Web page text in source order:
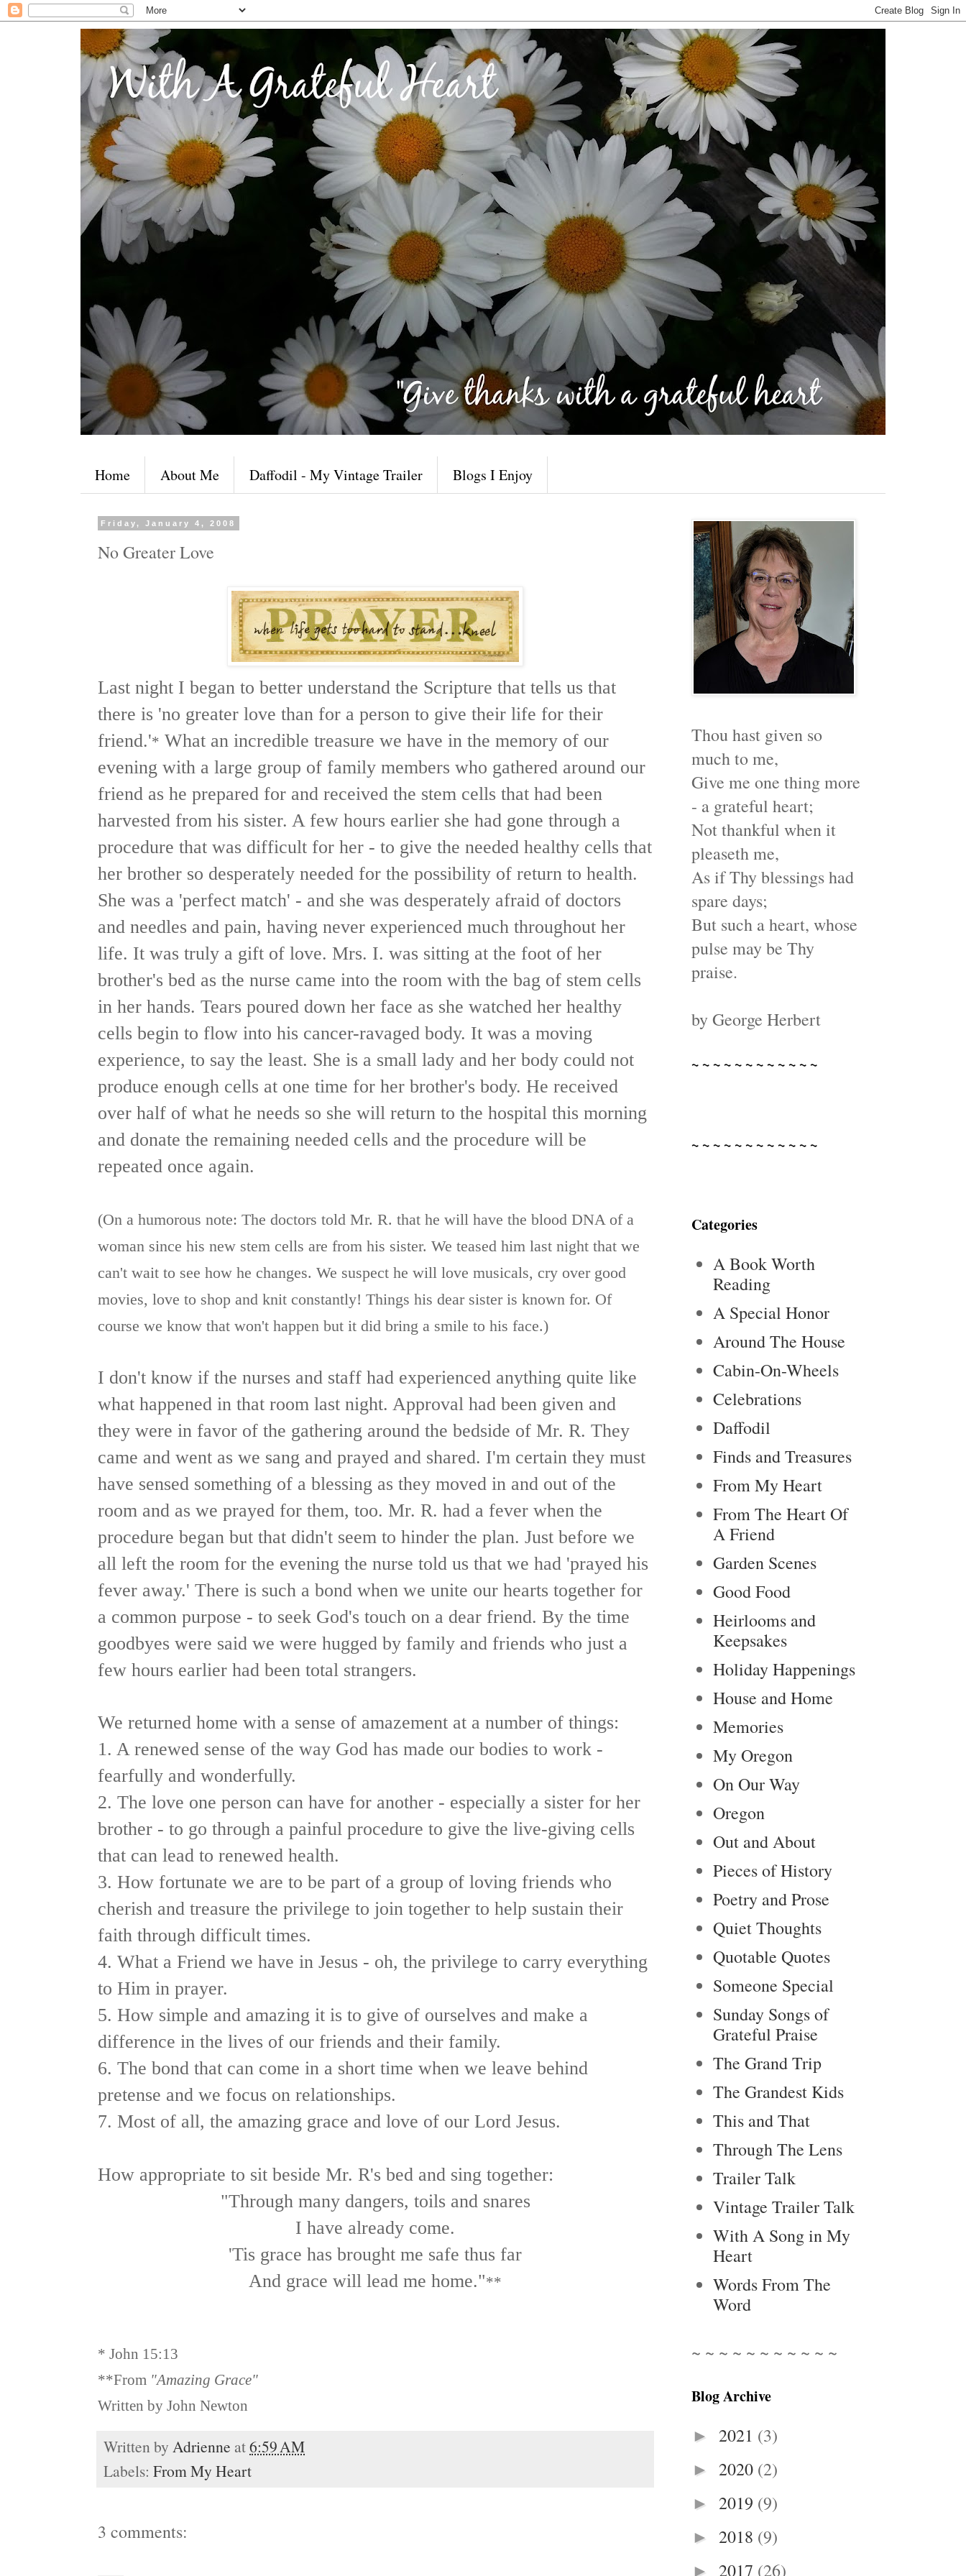
Home About Me Daffodil - My Vintage Trailer Blogs I Enjoy
Friday, January 4, 2008
No Greater Love
Last night I began to better understand the Scripture that tells us that
there is 'no greater love than for a person to give their life for their
friend.'* What an incredible treasure we have in the memory of our
evening with a large group of family members who gathered around our
friend as he prepared for and received the stem cells that had been
harvested from his sister. A few hours earlier she had gone through a
procedure that was difficult for her - to give the needed healthy cells that
her brother so desperately needed for the possibility of return to health.
She was a 'perfect match' - and she was desperately afraid of doctors
and needles and pain, having never experienced much throughout her
life. It was truly a gift of love. Mrs. I. was sitting at the foot of her
brother's bed as the nurse came into the room with the bag of stem cells
in her hands. Tears poured down her face as she watched her healthy
cells begin to flow into his cancer-ravaged body. It was a moving
experience, to say the least. She is a small lady and her body could not
produce enough cells at one time for her brother's body. He received
over half of what he needs so she will return to the hospital this morning
and donate the remaining needed cells and the procedure will be
repeated once again.
(On a humorous note: The doctors told Mr. R. that he will have the blood DNA of a
woman since his new stem cells are from his sister. We teased him last night that we
can't wait to see how he changes. We suspect he will love musicals, cry over good
movies, love to shop and knit constantly! Things his dear sister is known for. Of
course we know that won't happen but it did bring a smile to his face.)
I don't know if the nurses and staff had experienced anything quite like
what happened in that room last night. Approval had been given and
they were in favor of the gathering around the bedside of Mr. R. They
came and went as we sang and prayed and shared. I'm certain they must
have sensed something of a blessing as they moved in and out of the
room and as we prayed for them, too. Mr. R. had a fever when the
procedure began but that didn't seem to hinder the plan. Just before we
all left the room for the evening the nurse told us that we had 'prayed his
fever away.' There is such a bond when we unite our hearts together for
a common purpose - to seek God's touch on a dear friend. By the time
goodbyes were said we were hugged by family and friends who just a
few hours earlier had been total strangers.
We returned home with a sense of amazement at a number of things:
1. A renewed sense of the way God has made our bodies to work -
fearfully and wonderfully.
2. The love one person can have for another - especially a sister for her
brother - to go through a painful procedure to give the live-giving cells
that can lead to renewed health.
3. How fortunate we are to be part of a group of loving friends who
cherish and treasure the privilege to join together to help sustain their
faith through difficult times.
4. What a Friend we have in Jesus - oh, the privilege to carry everything
to Him in prayer.
5. How simple and amazing it is to give of ourselves and make a
difference in the lives of our friends and their family.
6. The bond that can come in a short time when we leave behind
pretense and we focus on relationships.
7. Most of all, the amazing grace and love of our Lord Jesus.
How appropriate to sit beside Mr. R's bed and sing together:
"Through many dangers, toils and snares
I have already come.
'Tis grace has brought me safe thus far
And grace will lead me home."**
* John 15:13
**From "Amazing Grace"
Written by John Newton
Written by Adrienne at6:59 AM
Labels: From My Heart
3 comments:
Thou hast given so
much to me,
Give me one thing more
- a grateful heart;
Not thankful when it
pleaseth me,
As if Thy blessings had
spare days;
But such a heart, whose
pulse may be Thy
praise.
by George Herbert
~ ~ ~ ~ ~ ~ ~ ~ ~ ~ ~ ~
~ ~ ~ ~ ~ ~ ~ ~ ~ ~ ~ ~
Categories
A Book Worth
Reading
A Special Honor
Around The House
Cabin-On-Wheels
Celebrations
Daffodil
Finds and Treasures
From My Heart
From The Heart Of
A Friend
Garden Scenes
Good Food
Heirlooms and
Keepsakes
Holiday Happenings
House and Home
Memories
My Oregon
On Our Way
Oregon
Out and About
Pieces of History
Poetry and Prose
Quiet Thoughts
Quotable Quotes
Someone Special
Sunday Songs of
Grateful Praise
The Grand Trip
The Grandest Kids
This and That
Through The Lens
Trailer Talk
Vintage Trailer Talk
With A Song in My
Heart
Words From The
Word
~ ~ ~ ~ ~ ~ ~ ~ ~ ~ ~
Blog Archive
► 2021 (3)
► 2020 (2)
► 2019 (9)
► 2018 (9)
► 2017 (26)